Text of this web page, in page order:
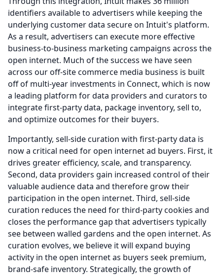
identifiers available to advertisers while keeping the
underlying customer data secure on Intuit's platform.
As a result, advertisers can execute more effective
business-to-business marketing campaigns across the
open internet. Much of the success we have seen
across our off-site commerce media business is built
off of multi-year investments in Connect, which is now
a leading platform for data providers and curators to
integrate first-party data, package inventory, sell to,
and optimize outcomes for their buyers.
Importantly, sell-side curation with first-party data is
now a critical need for open internet ad buyers. First, it
drives greater efficiency, scale, and transparency.
Second, data providers gain increased control of their
valuable audience data and therefore grow their
participation in the open internet. Third, sell-side
curation reduces the need for third-party cookies and
closes the performance gap that advertisers typically
see between walled gardens and the open internet. As
curation evolves, we believe it will expand buying
activity in the open internet as buyers seek premium,
brand-safe inventory. Strategically, the growth of